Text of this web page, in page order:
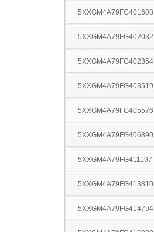
5XXGM4A79FG401608
5XXGM4A79FG402032
5XXGM4A79FG402354
5XXGM4A79FG403519
5XXGM4A79FG405576
5XXGM4A79FG406890
5XXGM4A79FG411197
5XXGM4A79FG413810
5XXGM4A79FG414794